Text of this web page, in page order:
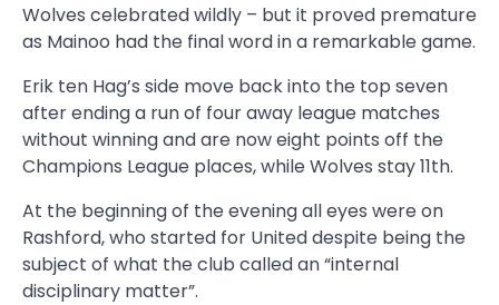
Wolves celebrated wildly – but it proved premature
as Mainoo had the final word in a remarkable game.
Erik ten Hag’s side move back into the top seven
after ending a run of four away league matches
without winning and are now eight points off the
Champions League places, while Wolves stay 11th.
At the beginning of the evening all eyes were on
Rashford, who started for United despite being the
subject of what the club called an “internal
disciplinary matter”.